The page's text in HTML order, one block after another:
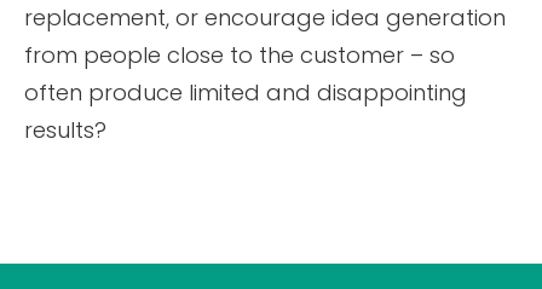
replacement, or encourage idea generation
from people close to the customer – so
often produce limited and disappointing
results?